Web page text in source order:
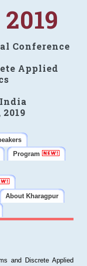
Conference
Applied
Program
About Kharagpur
and Discrete Applied